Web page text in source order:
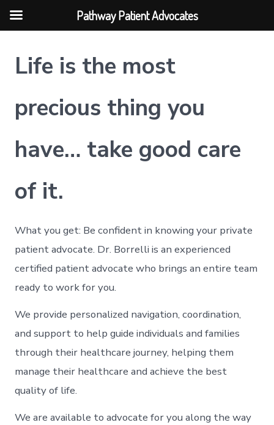
content
Life is the most
precious thing you
have… take good care
of it.
What you get: Be confident in knowing your private
patient advocate. Dr. Borrelli is an experienced
certified patient advocate who brings an entire team
ready to work for you.
We provide personalized navigation, coordination,
and support to help guide individuals and families
through their healthcare journey, helping them
manage their healthcare and achieve the best
quality of life.
We are available to advocate for you along the way
Pathway Patient Advocates